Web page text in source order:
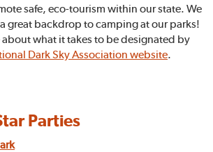
safe, eco-tourism within our state. We
great backdrop to camping at our parks!
about what it takes to be designated by
Dark Sky Association website.
Parties